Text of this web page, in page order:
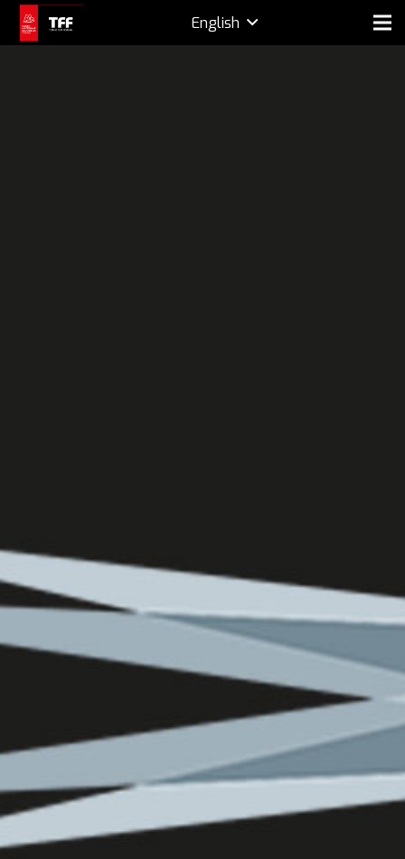
English